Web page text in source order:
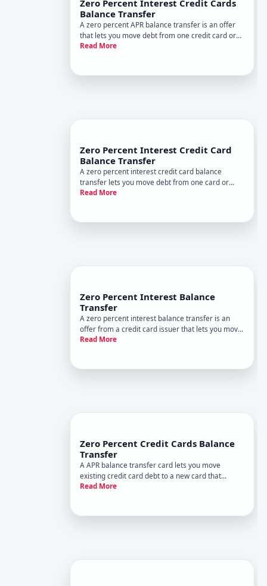
Zero Percent Interest Credit Cards
Balance Transfer
A zero percent APR balance transfer is an offer
that lets you move debt from one credit card or
other source to a new card with no interest
debt without accruing addi
Read More
Zero Percent Interest Credit Card
Balance Transfer
A zero percent interest credit card balance
transfer lets you move debt from one card or
multiple cards to a new card offering a temporary
the principal you ow
Read More
Zero Percent Interest Balance
Transfer
A zero percent interest balance transfer is an
offer from a credit card issuer that lets you move
debt from one or more cards to a new card with
months, depending on
Read More
Zero Percent Credit Cards Balance
Transfer
A APR balance transfer card lets you move
existing credit card debt to a new card that
charges no interest for a limited period. During
interest, which can accelera
Read More